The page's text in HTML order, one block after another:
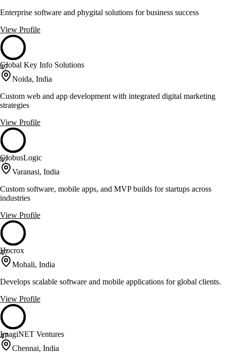
Enterprise software and phygital solutions for business success
View Profile
47
Global Key Info Solutions
Noida, India
Custom web and app development with integrated digital marketing
strategies
View Profile
47
GlobusLogic
Varanasi, India
Custom software, mobile apps, and MVP builds for startups across
industries
View Profile
47
Hocrox
Mohali, India
Develops scalable software and mobile applications for global clients.
View Profile
47
ImagiNET Ventures
Chennai, India